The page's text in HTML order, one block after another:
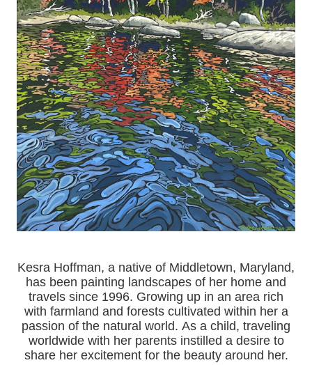
Kesra Hoffman, a native of Middletown, Maryland,
has been painting landscapes of her home and
travels since 1996. Growing up in an area rich
with farmland and forests cultivated within her a
passion of the natural world. As a child, traveling
worldwide with her parents instilled a desire to
share her excitement for the beauty around her.